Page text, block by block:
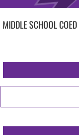
MIDDLE SCHOOL COED